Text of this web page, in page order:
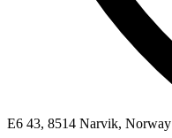
E6 43, 8514 Narvik, Norway